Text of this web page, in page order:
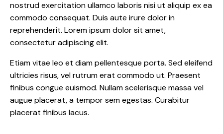
nostrud exercitation ullamco laboris nisi ut aliquip ex ea
commodo consequat. Duis aute irure dolor in
reprehenderit. Lorem ipsum dolor sit amet,
consectetur adipiscing elit.
Etiam vitae leo et diam pellentesque porta. Sed eleifend
ultricies risus, vel rutrum erat commodo ut. Praesent
finibus congue euismod. Nullam scelerisque massa vel
augue placerat, a tempor sem egestas. Curabitur
placerat finibus lacus.